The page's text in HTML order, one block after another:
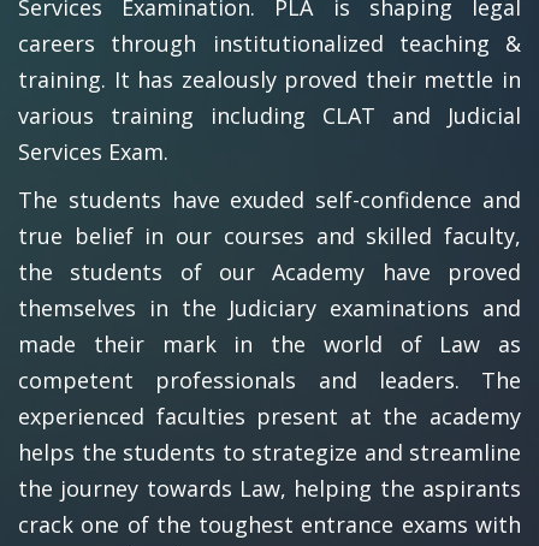
Services Examination. PLA is shaping legal
careers through institutionalized teaching &
training. It has zealously proved their mettle in
various training including CLAT and Judicial
Services Exam.
The students have exuded self-confidence and
true belief in our courses and skilled faculty,
the students of our Academy have proved
themselves in the Judiciary examinations and
made their mark in the world of Law as
competent professionals and leaders. The
experienced faculties present at the academy
helps the students to strategize and streamline
the journey towards Law, helping the aspirants
crack one of the toughest entrance exams with